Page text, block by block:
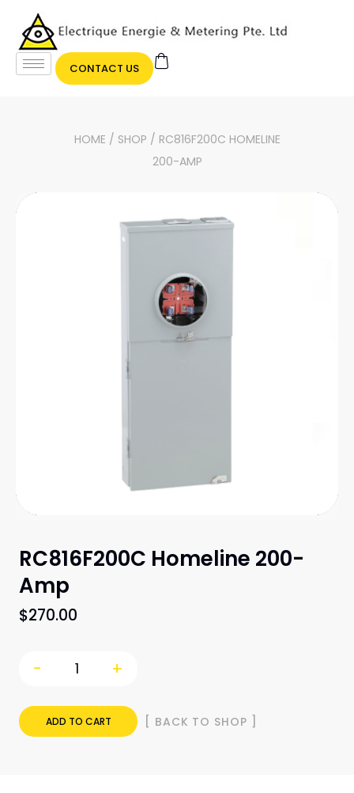
CONTACT US
HOME / SHOP / RC816F200C HOMELINE
200-AMP
RC816F200C Homeline 200-
Amp
$270.00
- +
ADD TO CART [ BACK TO SHOP ]